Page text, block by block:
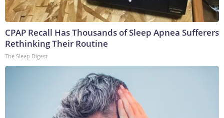
CPAP Recall Has Thousands of Sleep Apnea Sufferers
Rethinking Their Routine
The Sleep Digest